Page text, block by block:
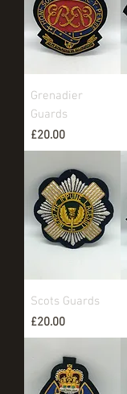
Grenadier
Guards
Price
£20.00
Scots Guards
Price
£20.00